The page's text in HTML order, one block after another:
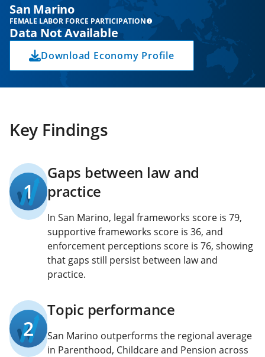
San Marino
FEMALE LABOR FORCE PARTICIPATION
Data Not Available
Download Economy Profile
Key Findings
1
Gaps between law and
practice
In San Marino, legal frameworks score is 79,
supportive frameworks score is 36, and
enforcement perceptions score is 76, showing
that gaps still persist between law and
practice.
2
Topic performance
San Marino outperforms the regional average
in Parenthood, Childcare and Pension across